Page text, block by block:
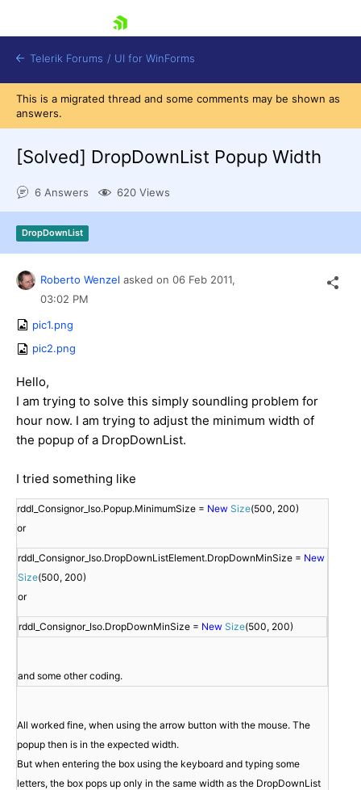
Shopping cart
Login
Contact Us
Try now
Telerik Forums / UI for WinForms
This is a migrated thread and some comments may be shown as
answers.
[Solved] DropDownList Popup Width
6 Answers 620 Views
DropDownList
Roberto Wenzel asked on 06 Feb 2011,
03:02 PM
pic1.png
pic2.png
Hello,
I am trying to solve this simply soundling problem for
hour now. I am trying to adjust the minimum width of
the popup of a DropDownList.
I tried something like
rddl_Consignor_Iso.Popup.MinimumSize = New Size(500, 200)
rddl_Consignor_Iso.DropDownListElement.DropDownMinSize = New
Size(500, 200)
rddl_Consignor_Iso.DropDownMinSize = New Size
All worked fine, when using the arrow button with the mouse. The
popup then is in the expected width.
But when entering the box using the keyboard and typing some
letters, the box pops up only in the same width as the DropDownList